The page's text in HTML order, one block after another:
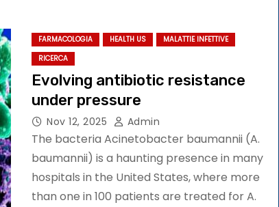
FARMACOLOGIA HEALTH US
MALATTIE INFETTIVE
RICERCA
Evolving antibiotic resistance
under pressure
Nov 12, 2025 Admin
The bacteria Acinetobacter baumannii (A.
baumannii) is a haunting presence in many
hospitals in the United States, where more
than one in 100 patients are treated for A.